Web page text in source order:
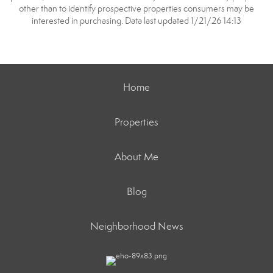
other than to identify prospective properties consumers may be
interested in purchasing. Data last updated 1/21/26 14:13
Home
Properties
About Me
Blog
Neighborhood News